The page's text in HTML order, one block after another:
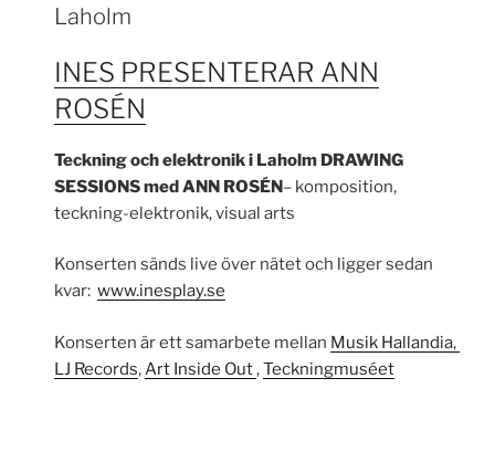
Laholm
INES PRESENTERAR ANN
ROSÉN
Teckning och elektronik i Laholm DRAWING
SESSIONS medANN ROSÉN– komposition,
teckning-elektronik, visual arts
Konserten sänds live över nätet och ligger sedan
kvar:www.inesplay.se
Konserten är ett samarbete mellan Musik Hallandia,
LJ Records, Art Inside Out ,Teckningmuséet